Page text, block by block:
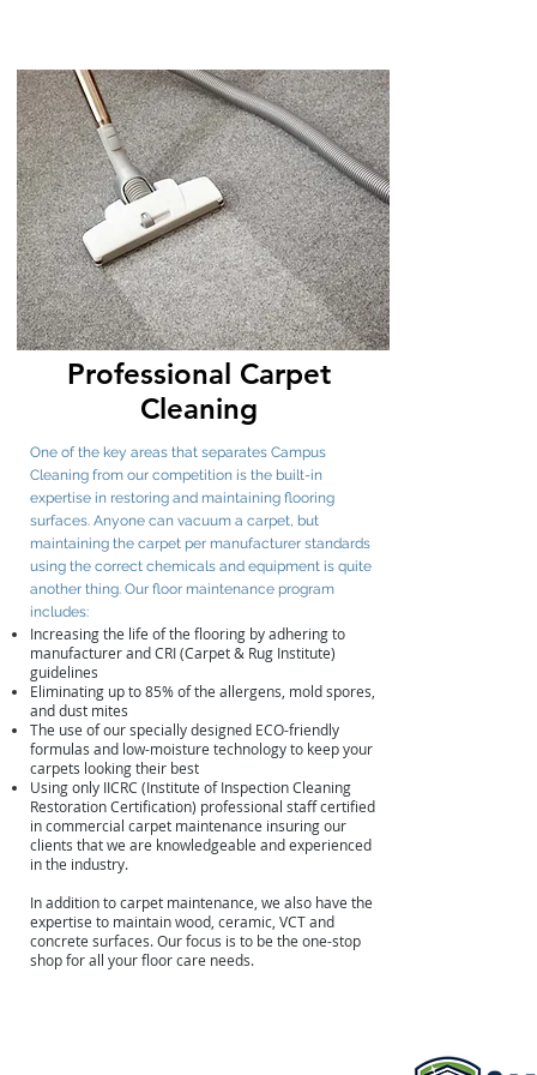
Professional Carpet
Cleaning
One of the key areas that separates Campus
Cleaning from our competition is the built-in
expertise in restoring and maintaining flooring
surfaces. Anyone can vacuum a carpet, but
maintaining the carpet per manufacturer standards
using the correct chemicals and equipment is quite
another thing. Our floor maintenance program
includes:
Increasing the life of the flooring by adhering to
manufacturer and CRI (Carpet & Rug Institute)
guidelines
Eliminating up to 85% of the allergens, mold spores,
and dust mites
The use of our specially designed ECO-friendly
formulas and low-moisture technology to keep your
carpets looking their best
Using only IICRC (Institute of Inspection Cleaning
Restoration Certification) professional staff certified
in commercial carpet maintenance insuring our
clients that we are knowledgeable and experienced
in the industry.
In addition to carpet maintenance, we also have the
expertise to maintain wood, ceramic, VCT and
concrete surfaces. Our focus is to be the one-stop
shop for all your floor care needs.